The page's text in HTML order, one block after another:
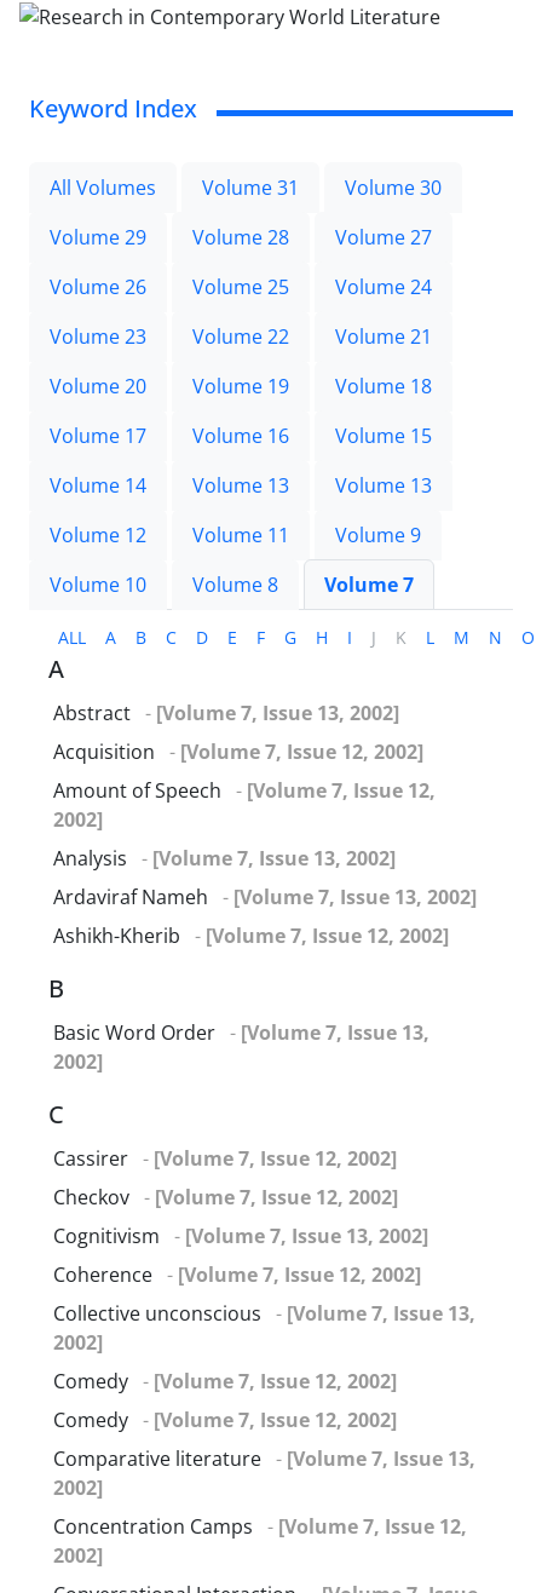
Keyword Index
All Volumes Volume 31
Volume 30
Volume 29
Volume 28
Volume 27
Volume 26
Volume 25
Volume 24
Volume 23
Volume 22
Volume 21
Volume 20
Volume 19
Volume 18
Volume 17
Volume 16
Volume 15
Volume 14
Volume 13
Volume 13
Volume 12
Volume 11
Volume 9
Volume 10
Volume 8 Volume 7
ALL A B C D E F G H I J K L M N O
A
Abstract - [Volume 7, Issue 13, 2002]
Acquisition - [Volume 7, Issue 12, 2002]
Amount of Speech - [Volume 7, Issue 12,
2002]
Analysis - [Volume 7, Issue 13, 2002]
Ardaviraf Nameh - [Volume 7, Issue 13, 2002]
Ashikh-Kherib - [Volume 7, Issue 12, 2002]
B
Basic Word Order - [Volume 7, Issue 13,
2002]
C
Cassirer - [Volume 7, Issue 12, 2002]
Checkov - [Volume 7, Issue 12, 2002]
Cognitivism - [Volume 7, Issue 13, 2002]
Coherence - [Volume 7, Issue 12, 2002]
Collective unconscious - [Volume 7, Issue 13,
2002]
Comedy - [Volume 7, Issue 12, 2002]
Comedy - [Volume 7, Issue 12, 2002]
Comparative literature - [Volume 7, Issue 13,
2002]
Concentration Camps - [Volume 7, Issue 12,
2002]